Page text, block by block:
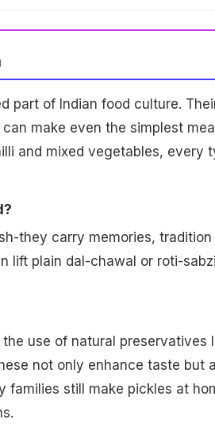
part of Indian food culture.
make even the simplest
and mixed vegetables, every
they carry memories, tradition
lift plain dal-chawal or roti-
use of natural preservatives
not only enhance taste but
families still make pickles at